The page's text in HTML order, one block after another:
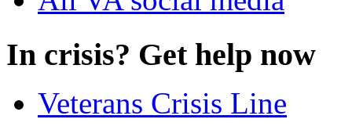
In crisis? Get help now
Veterans Crisis Line